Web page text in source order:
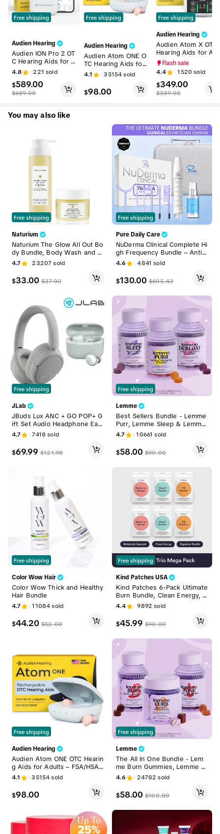
Free shipping
Audien Hearing
Audien ION Pro 2 OT
C Hearing Aids for A
dults – HSA/FSA Elig
ible, Premium Recha
rgeable In-Ear Heari
ng Aids with Blueto
4.8 221 sold
$589.00
$689.00
Free shipping
Audien Hearing
Audien Atom ONE O
TC Hearing Aids for
Adults – FSA/HSA Eli
gible | Discreet In-E
ar Sound Amplificati
on, Rechargeable, N
4.1 35154sold
$98.00
Free shipping
Audien Hearing
Audien Atom X OTC
Hearing Aids for Ad
ults – HSA/FSA Eligi
ble, Premium Rechar
geable In-Ear Hearin
g Aids with Touchsc
reen Volume Contro
Flash sale
4.4 1520 sold
$349.00
$389.00
You may also like
Free shipping
Naturium
Naturium The Glow All Out Bo
dy Bundle, Body Wash and L
otion Set
4.7 23207 sold
$33.00 $37.00
Free shipping
JLab
JBuds Lux ANC + GO POP+ G
ift Set Audio Headphone Ear
buds Headset, 1 ANC Headph
one & 1 GO Pop+ Earbuds
4.7 7418 sold
$69.99 $121.98
Free shipping
Color Wow Hair
Color Wow Thick and Healthy
Hair Bundle
4.7 11084sold
$44.20 $52.00
Free shipping
Audien Hearing
Audien Atom ONE OTC Hearin
g Aids for Adults – FSA/HSA
Eligible | Discreet In-Ear Soun
d Amplification, Rechargeabl
e, No Prescription Required
4.1 35154sold
$98.00
Free shipping
Pure Daily Care
NuDerma Clinical Complete Hi
gh Frequency Bundle – Anti-
Acne + Anti-Aging + Hair Wa
nd System, Clinical-Grade W
and Set for Skin & Hair Facial
Beauty Machine Facial Steam
4.6 4841 sold
$130.00 $605.43
Free shipping
Lemme
Best Sellers Bundle - Lemme
Purr, Lemme Sleep & Lemme
Debloat Gummies, Vaginal He
alth, Sleep Support & Digesti
ve Health Gummies with Clini
cally-Studied SNZ-1969 Probi
4.7 10661 sold
$58.00 $90.00
Free shipping
Kind Patches USA
Kind Patches 6-Pack Ultimate
Burn Bundle, Clean Energy, B
alanced Gut, Digestive Healt
h, Natural Ingredients, 6 Mon
ths Supply
4.4 9892 sold
$45.99 $90.00
Free shipping
Lemme
The All In One Bundle - Lem
me Burn Gummies, Lemme C
urb Soft Chews & Lemme To
ne Gummies, Metabolism, Su
pport & Toning with Clinically
-Studied Actiponin, Chromax
4.6 24782 sold
$58.00 $100.00